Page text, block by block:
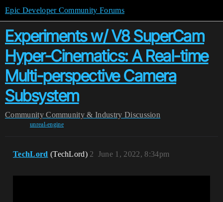
Epic Developer Community Forums
Experiments w/ V8 SuperCam
Hyper-Cinematics: A Real-time
Multi-perspective Camera
Subsystem
Community Community & Industry Discussion
unreal-engine
TechLord (TechLord) June 1, 2022, 8:34pm
2